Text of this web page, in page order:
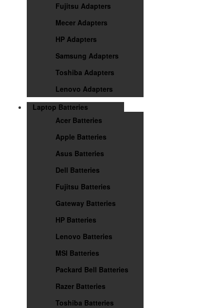
Fujitsu Adapters
Mecer Adapters
HP Adapters
Samsung Adapters
Toshiba Adapters
Lenovo Adapters
Laptop Batteries
Acer Batteries
Apple Batteries
Asus Batteries
Dell Batteries
Fujitsu Batteries
Gateway Batteries
HP Batteries
Lenovo Batteries
MSI Batteries
Packard Bell Batteries
Razer Batteries
Toshiba Batteries